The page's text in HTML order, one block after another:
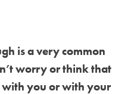
is a very common
worry or think that
with you or with your